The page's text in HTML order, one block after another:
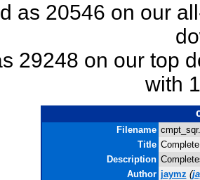
as 20546 on our
29248 on our top
with
Filename
Title
Description
Author jaymz (